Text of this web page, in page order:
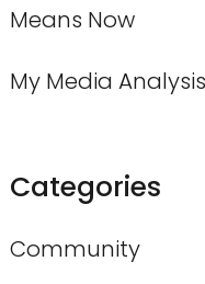
Means Now
My Media
Categories
Community